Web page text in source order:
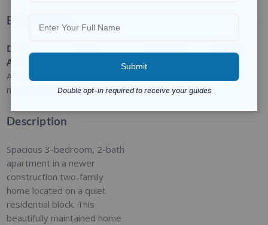
Basic Details
Date
Added
Added 2
months ago
For Rent
Description
Spacious 3-bedroom, 2-bath
apartment in a newer
construction two-family
home located on a quiet
residential block. This
beautifully maintained home